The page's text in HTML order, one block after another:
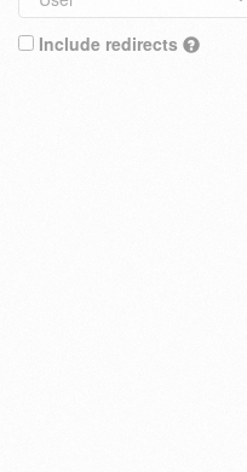
Include redirects